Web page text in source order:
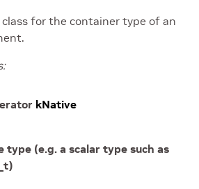
class for the container type of an
kNative
type (e.g. a scalar type such as